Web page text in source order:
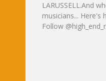
LARUSSELL.And
musicians... Here's
Follow